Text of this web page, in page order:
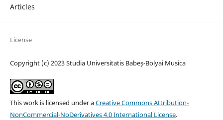
Articles
License
Copyright (c) 2023 Studia Universitatis Babeș-Bolyai Musica
This work is licensed under aCreative Commons Attribution-
NonCommercial-NoDerivatives 4.0 International License.